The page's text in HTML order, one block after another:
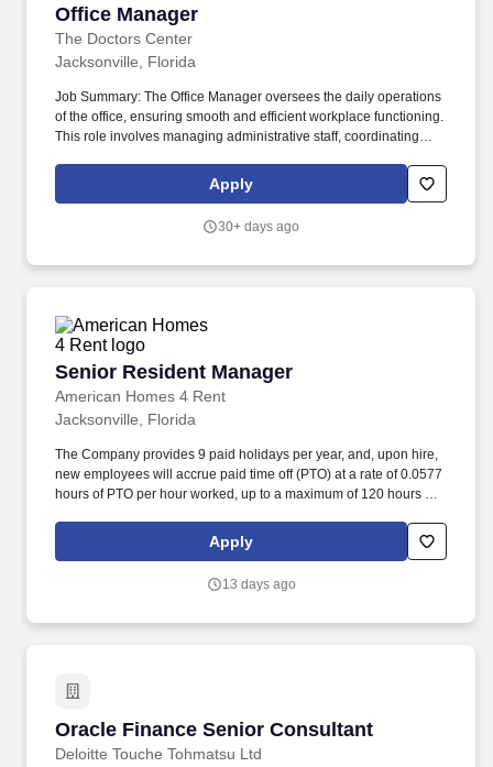
Office Manager
The Doctors Center
Office Manager
Jacksonville, Florida
Job Summary: The Office Manager oversees the daily operations
of the office, ensuring smooth and efficient workplace functioning.
This role involves managing administrative staff, coordinating
Apply
30+ days ago
Senior Resident Manager
American Homes 4 Rent
Senior Resident Manager
Jacksonville, Florida
The Company provides 9 paid holidays per year, and, upon hire,
new employees will accrue paid time off (PTO) at a rate of 0.0577
hours of PTO per hour worked, up to a maximum of 120 hours per
per State’s real estate commissions to engage in property
management; required to affiliate License with the company.
Apply
13 days ago
Oracle Finance Senior Consultant
Deloitte Touche Tohmatsu Ltd
Oracle Finance Senior Consultant